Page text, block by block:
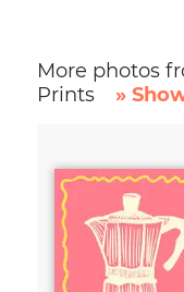
More photos
Prints
»